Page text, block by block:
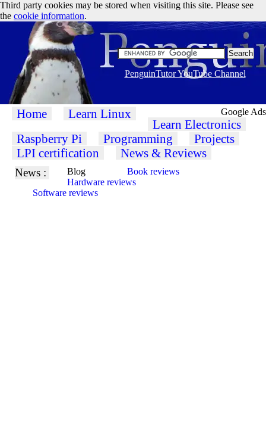
Google Ads
Third party cookies may be stored when visiting this site. Please see
the cookie information.
PenguinTutor YouTube Channel
Home Learn Linux
Learn Electronics
Raspberry Pi
Programming
Projects
LPI certification
News & Reviews
News : Blog
Book reviews
Hardware reviews
Software reviews